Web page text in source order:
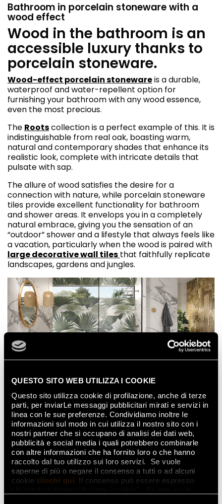
QUESTO SITO WEB UTILIZZA I COOKIE
Questo sito utilizza cookie di profilazione, anche di terze
parti, per inviarLe messaggi pubblicitari mirati e servizi in
linea con le sue preferenze. Condividiamo inoltre le
informazioni sul modo in cui utilizza il nostro sito con i
nostri partner che si occupano di analisi dei dati web,
pubblicità e social media i quali potrebbero combinarle
con altre informazioni che ha fornito loro o che hanno
raccolto dal tuo utilizzo sui loro servizi. Se vuole
saperne di più o negare il consenso a tutti o ad alcuni
cookie clicchi qui. Il consenso può essere espresso
Bathroom in porcelain stoneware with a
wood effect
Wood in the bathroom is an
accessible luxury thanks to
porcelain stoneware.
Wood-effect porcelain stonewareis a durable,
waterproof and water-repellent option for
furnishing your bathroom with any wood essence,
even the most precious.
The Rootscollection is a perfect example of this. It is
indistinguishable from real oak, boasting warm,
natural and contemporary shades that enhance its
realistic look, complete with intricate details that
pulsate with sap.
The allure of wood satisfies the desire for a
connection with nature, while porcelain stoneware
tiles provide excellent functionality for bathroom
and shower areas. It envelops you in a completely
natural embrace, giving you the sensation of an
“outdoor” shower and a lifestyle that always feels like
a vacation, particularly when the wood is paired with
large decorative wall tiles that faithfully replicate
landscapes, gardens and jungles.
Bathroom in marble-effect
porcelain stoneware
Porcelain stoneware is not afraid of wear and tear. It
is resistant to water, humidity, and detergents, which
means that it can be used to create the luxurious
look of marble in the bathroom.
A bathroom in marble-effect porcelain
stonewarecan offer a variety of different options